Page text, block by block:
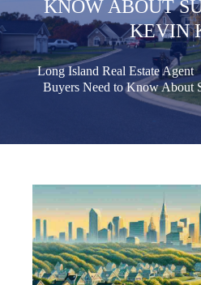
KNOW ABOUT
KEVIN
Long Island Real Estate Agent
Buyers Need to Know